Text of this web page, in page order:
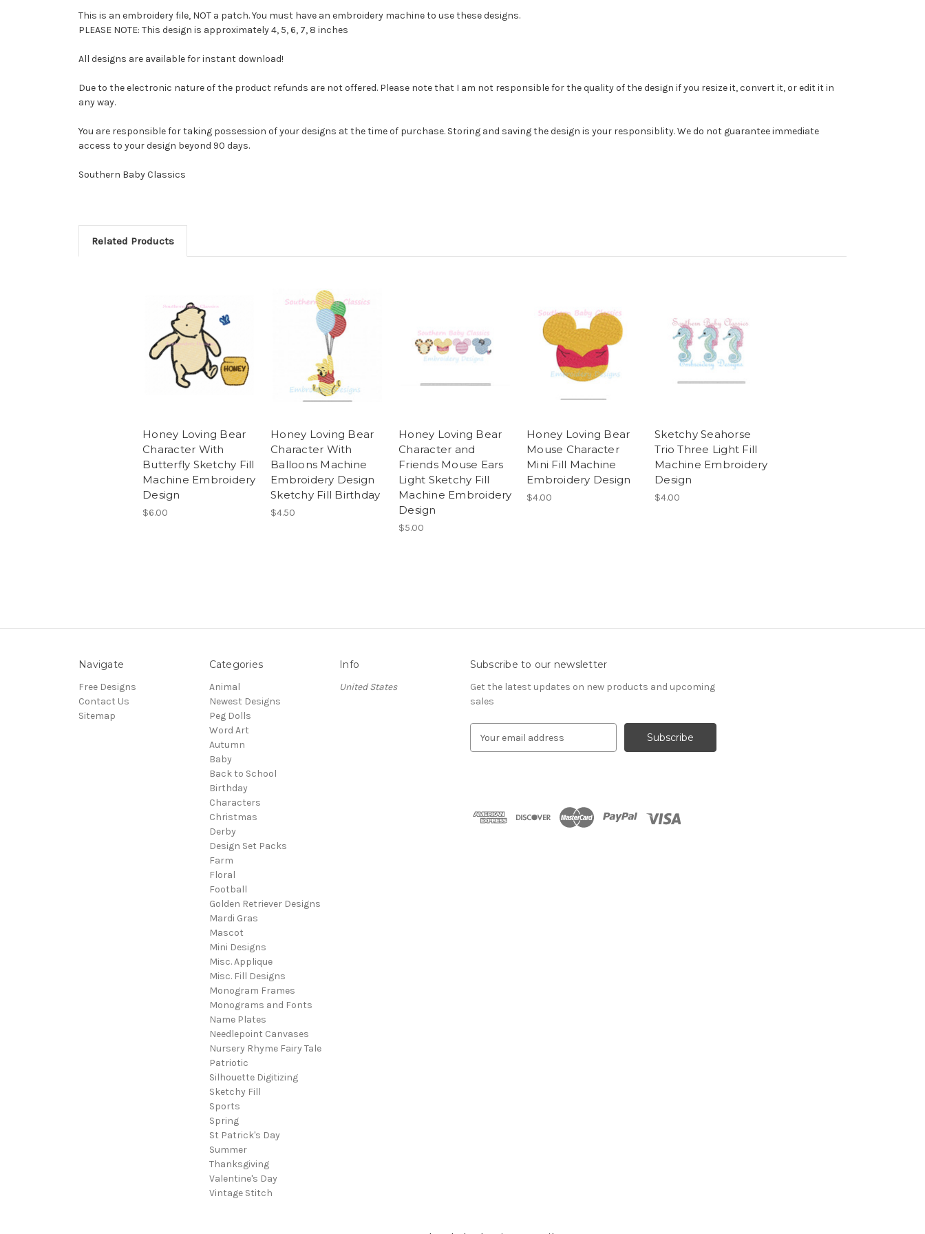
This is an embroidery file, NOT a patch. You must have an embroidery machine to use these designs.
PLEASE NOTE: This design is approximately 4, 5, 6, 7, 8 inches
All designs are available for instant download!
Due to the electronic nature of the product refunds are not offered. Please note that I am not responsible for the quality of the design if you resize it, convert it, or edit it in
any way.
You are responsible for taking possession of your designs at the time of purchase. Storing and saving the design is your responsiblity. We do not guarantee immediate
access to your design beyond 90 days.
Southern Baby Classics
Related Products
Honey Loving Bear
Character With
Butterfly Sketchy Fill
Machine Embroidery
Design
$6.00
Honey Loving Bear
Character With
Balloons Machine
Embroidery Design
Sketchy Fill Birthday
$4.50
Honey Loving Bear
Character and
Friends Mouse Ears
Light Sketchy Fill
Machine Embroidery
Design
$5.00
Honey Loving Bear
Mouse Character
Mini Fill Machine
Embroidery Design
$4.00
Sketchy Seahorse
Trio Three Light Fill
Machine Embroidery
Design
$4.00
Navigate
Free Designs
Contact Us
Sitemap
Categories
Animal
Newest Designs
Peg Dolls
Word Art
Autumn
Baby
Back to School
Birthday
Characters
Christmas
Derby
Design Set Packs
Farm
Floral
Football
Golden Retriever Designs
Mardi Gras
Mascot
Mini Designs
Misc. Applique
Misc. Fill Designs
Monogram Frames
Monograms and Fonts
Name Plates
Needlepoint Canvases
Nursery Rhyme Fairy Tale
Patriotic
Silhouette Digitizing
Sketchy Fill
Sports
Spring
St Patrick's Day
Summer
Thanksgiving
Valentine's Day
Vintage Stitch
Info
United States
Subscribe to our newsletter
Get the latest updates on new products and upcoming
sales
d